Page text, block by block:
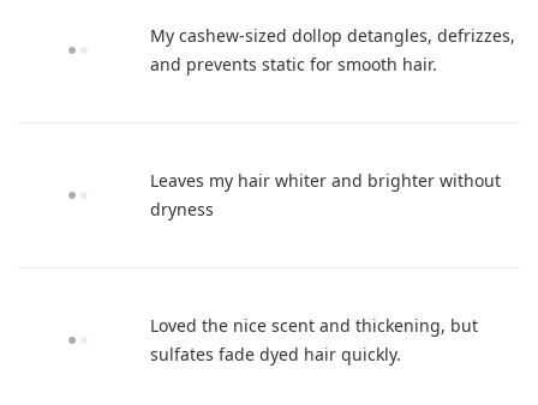
My cashew-sized dollop detangles, defrizzes,
and prevents static for smooth hair.
Leaves my hair whiter and brighter without
dryness
Loved the nice scent and thickening, but
sulfates fade dyed hair quickly.